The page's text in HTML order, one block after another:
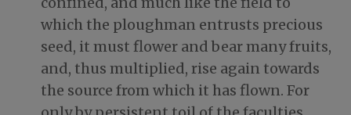
which the ploughman entrusts precious
seed, it must flower and bear many fruits,
and, thus multiplied, rise again towards
the source from which it has flown. For